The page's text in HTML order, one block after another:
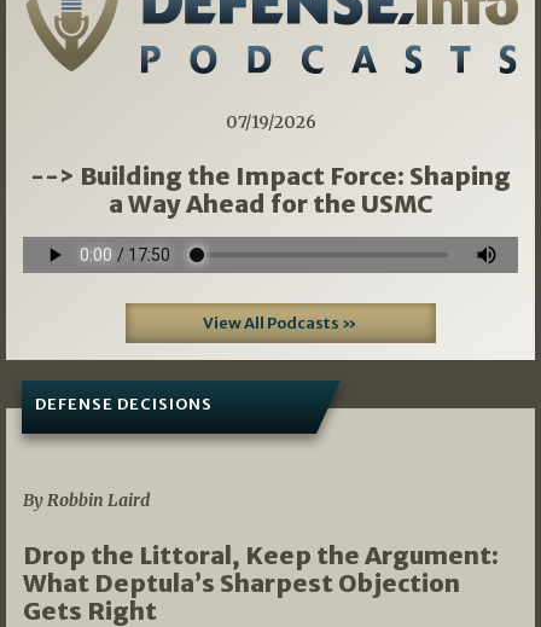
07/19/2026
--> Building the Impact Force: Shaping
a Way Ahead for the USMC
View All Podcasts »
DEFENSE DECISIONS
By Robbin Laird
Drop the Littoral, Keep the Argument:
What Deptula’s Sharpest Objection
Gets Right